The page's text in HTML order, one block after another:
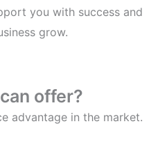
you with success and
grow.
offer?
advantage in the market.